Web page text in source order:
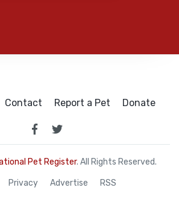
Contact Report a Pet Donate
Pet Register. All Rights Reserved.
Privacy Advertise RSS